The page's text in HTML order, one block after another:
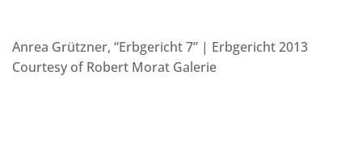
Anrea Grützner, “Erbgericht 7” | Erbgericht 2013
Courtesy of Robert Morat Galerie